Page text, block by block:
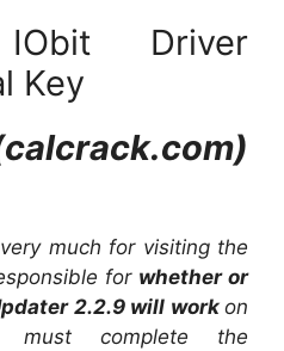
IObit Driver
Key
much for visiting the
for whether or
2.2.9 will workon
must complete the